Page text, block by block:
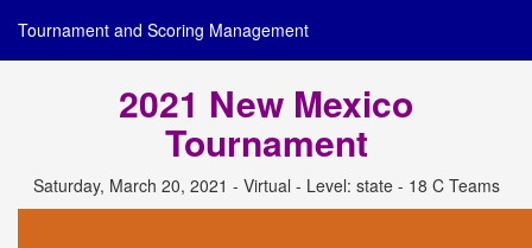
Tournament and Scoring Management
2021 New Mexico
Tournament
Saturday, March 20, 2021 - Virtual - Level: state - 18 C Teams